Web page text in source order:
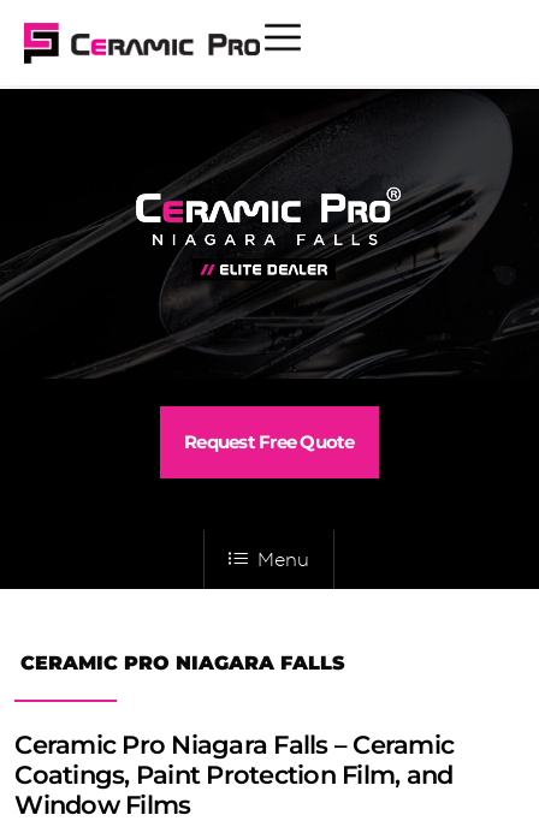
Request Free Quote
Menu
CERAMIC PRO NIAGARA FALLS
Ceramic Pro Niagara Falls – Ceramic
Coatings, Paint Protection Film, and
Window Films